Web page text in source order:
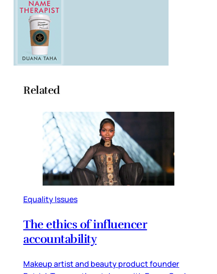
Related
Equality Issues
The ethics of influencer
accountability
Makeup artist and beauty product founder